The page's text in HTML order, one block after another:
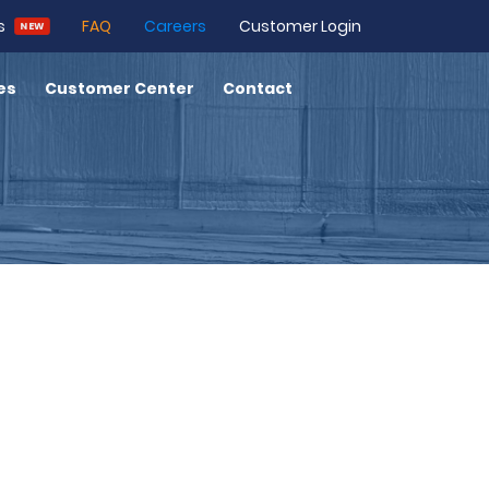
NEW FAQ Careers Customer Login
Contact
Customer Center